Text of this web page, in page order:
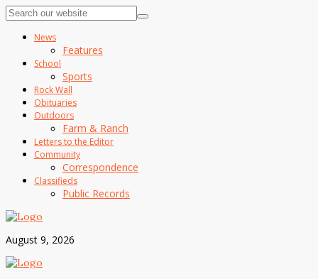
News
Features
School
Sports
Rock Wall
Obituaries
Outdoors
Farm & Ranch
Letters to the Editor
Community
Correspondence
Classifieds
Public Records
August 9, 2026